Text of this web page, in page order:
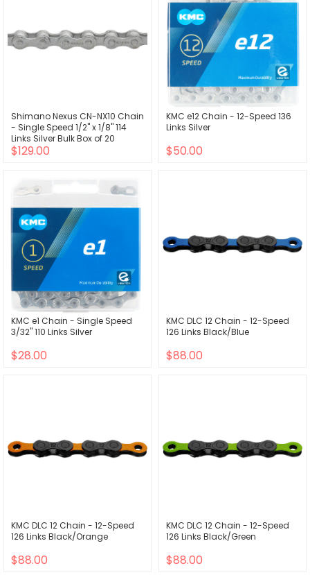
Shimano Nexus CN-NX10 Chain
- Single Speed 1/2" x 1/8" 114
Links Silver Bulk Box of 20
$129.00
KMC e12 Chain - 12-Speed 136
Links Silver
$50.00
KMC e1 Chain - Single Speed
3/32" 110 Links Silver
$28.00
KMC DLC 12 Chain - 12-Speed
126 Links Black/Blue
$88.00
KMC DLC 12 Chain - 12-Speed
126 Links Black/Orange
$88.00
KMC DLC 12 Chain - 12-Speed
126 Links Black/Green
$88.00